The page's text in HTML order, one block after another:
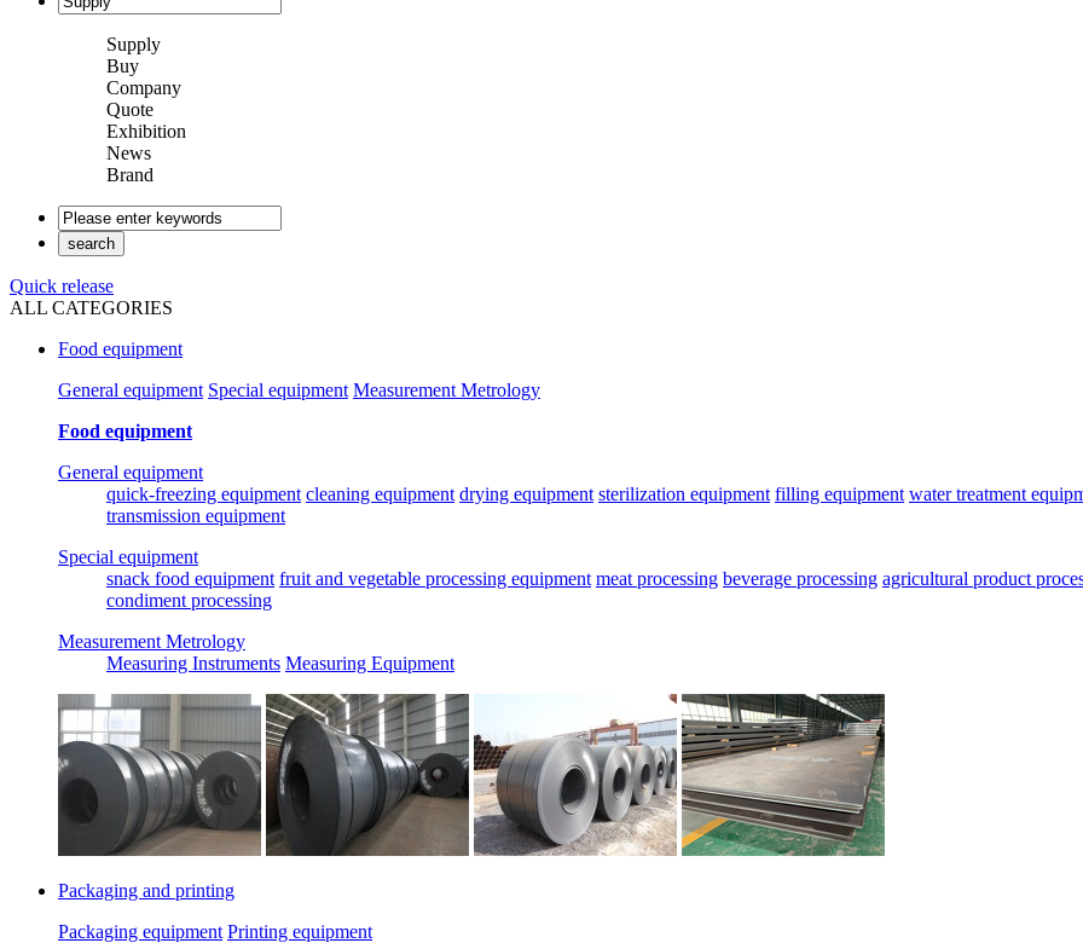
Supply
Buy
Company
Quote
Exhibition
News
Brand
Quick release
ALL CATEGORIES
Food equipment
General equipment Special equipment Measurement Metrology
Food equipment
General equipment
quick-freezing equipment cleaning equipment drying equipment sterilization equipment filling equipment water treatment
transmission equipment
Special equipment
snack food equipment fruit and vegetable processing equipment meat processing beverage processing agricultural product
condiment processing
Measurement Metrology
Measuring Instruments Measuring Equipment
Packaging and printing
Packaging equipment Printing equipment